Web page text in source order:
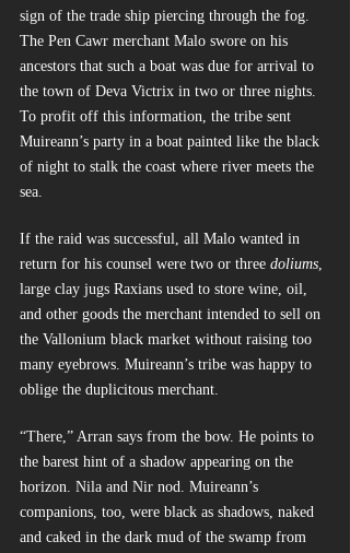
sign of the trade ship piercing through the fog.
The Pen Cawr merchant Malo swore on his
ancestors that such a boat was due for arrival to
the town of Deva Victrix in two or three nights.
To profit off this information, the tribe sent
Muireann’s party in a boat painted like the black
of night to stalk the coast where river meets the
sea.
If the raid was successful, all Malo wanted in
return for his counsel were two or three doliums,
large clay jugs Raxians used to store wine, oil,
and other goods the merchant intended to sell on
the Vallonium black market without raising too
many eyebrows. Muireann’s tribe was happy to
oblige the duplicitous merchant.
“There,” Arran says from the bow. He points to
the barest hint of a shadow appearing on the
horizon. Nila and Nir nod. Muireann’s
companions, too, were black as shadows, naked
and caked in the dark mud of the swamp from